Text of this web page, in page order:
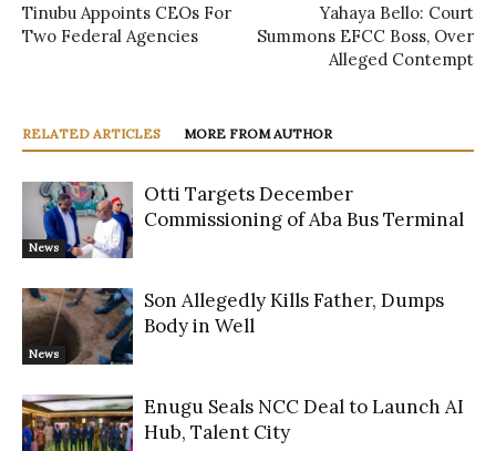
Tinubu Appoints CEOs For
Two Federal Agencies
Yahaya Bello: Court
Summons EFCC Boss, Over
Alleged Contempt
RELATED ARTICLES MORE FROM AUTHOR
News
Otti Targets December
Commissioning of Aba Bus Terminal
News
Son Allegedly Kills Father, Dumps
Body in Well
Enugu Seals NCC Deal to Launch AI
Hub, Talent City